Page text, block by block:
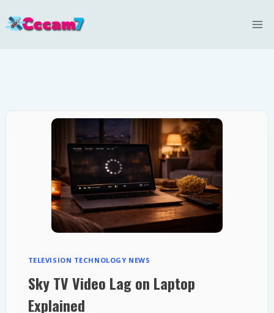
to
TELEVISION TECHNOLOGY NEWS
Sky TV Video Lag on Laptop
Explained